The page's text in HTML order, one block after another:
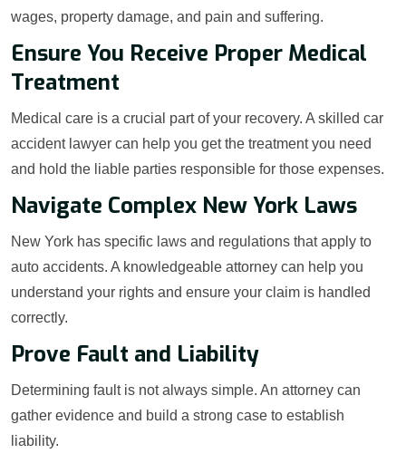
wages, property damage, and pain and suffering.
Ensure You Receive Proper Medical
Treatment
Medical care is a crucial part of your recovery. A skilled car
accident lawyer can help you get the treatment you need
and hold the liable parties responsible for those expenses.
Navigate Complex New York Laws
New York has specific laws and regulations that apply to
auto accidents. A knowledgeable attorney can help you
understand your rights and ensure your claim is handled
correctly.
Prove Fault and Liability
Determining fault is not always simple. An attorney can
gather evidence and build a strong case to establish
liability.